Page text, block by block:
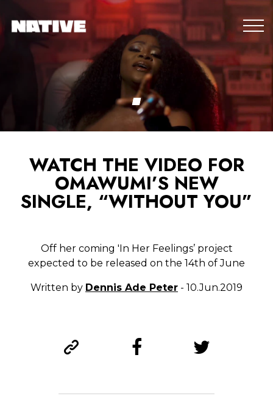
WATCH THE VIDEO FOR
OMAWUMI’S NEW
SINGLE, “WITHOUT YOU”
Off her coming 'In Her Feelings’ project
expected to be released on the 14th of June
Written by Dennis Ade Peter - 10.Jun.2019